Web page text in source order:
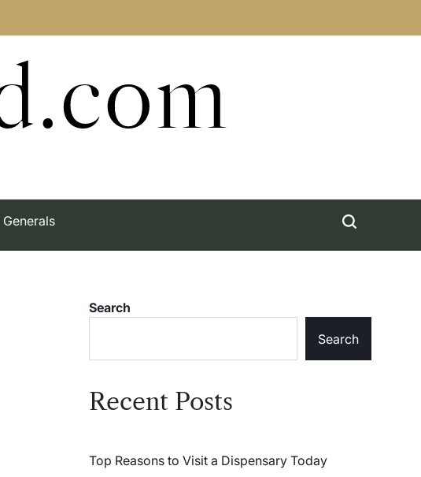
Generals
Search
Search
Recent Posts
Top Reasons to Visit a Dispensary Today